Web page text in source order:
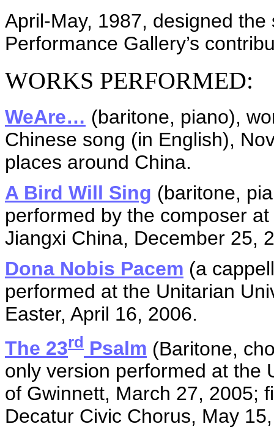
April-May, 1987, designed
Performance Gallery’s
WORKS PERFORMED:
WeAre… (baritone, piano),
Chinese song (in English),
places around China.
A Bird Will Sing (baritone,
performed by the composer
Jiangxi China, December 25,
Dona Nobis Pacem (a
performed at the Unitarian
Easter, April 16, 2006.
The 23rd Psalm (Baritone,
only version performed at the
of Gwinnett, March 27, 2005;
Decatur Civic Chorus, May